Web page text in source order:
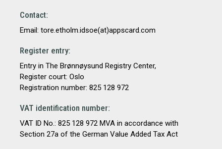
Contact:
Email: tore.etholm.idsoe(at)appscard.com
Register entry:
Entry in The Brønnøysund Registry Center,
Register court: Oslo
Registration number: 825 128 972
VAT identification number:
VAT ID No.: 825 128 972 MVA in accordance with
Section 27a of the German Value Added Tax Act